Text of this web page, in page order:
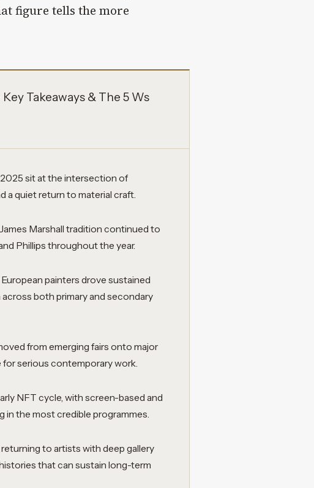
figure tells the more
Takeaways & The 5 Ws
sit at the intersection of
a quiet return to material craft.
Marshall tradition continued to
Phillips throughout the year.
painters drove sustained
both primary and secondary
from emerging fairs onto major
serious contemporary work.
NFT cycle, with screen-based and
in the most credible programmes.
to artists with deep gallery
that can sustain long-term